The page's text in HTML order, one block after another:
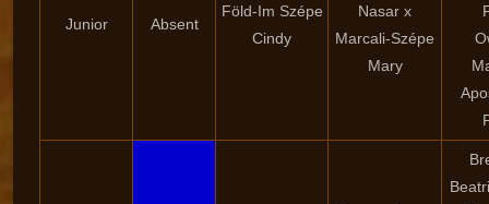
Junior Absent
Föld-Im Szépe
Cindy
Nasar x
Marcali-Szépe
Mary